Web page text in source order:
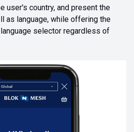
user's country, and present the
as language, while offering the
selector regardless of